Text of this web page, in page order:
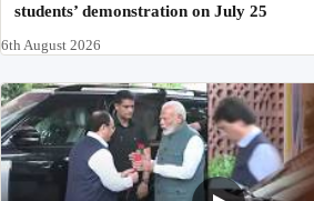
students’ demonstration on July 25
6th August 2026